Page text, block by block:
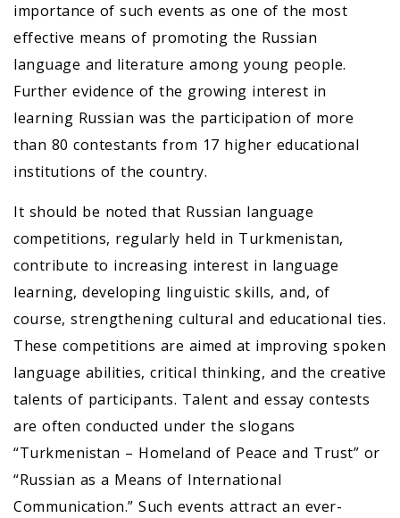
importance of such events as one of the most
effective means of promoting the Russian
language and literature among young people.
Further evidence of the growing interest in
learning Russian was the participation of more
than 80 contestants from 17 higher educational
institutions of the country.
It should be noted that Russian language
competitions, regularly held in Turkmenistan,
contribute to increasing interest in language
learning, developing linguistic skills, and, of
course, strengthening cultural and educational ties.
These competitions are aimed at improving spoken
language abilities, critical thinking, and the creative
talents of participants. Talent and essay contests
are often conducted under the slogans
“Turkmenistan – Homeland of Peace and Trust” or
“Russian as a Means of International
Communication.” Such events attract an ever-